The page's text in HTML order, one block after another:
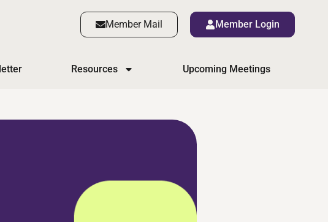
Member Mail Member Login
Resources Upcoming Meetings